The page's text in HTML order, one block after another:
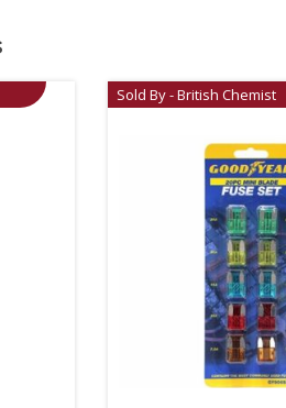
Sold By - British Chemist